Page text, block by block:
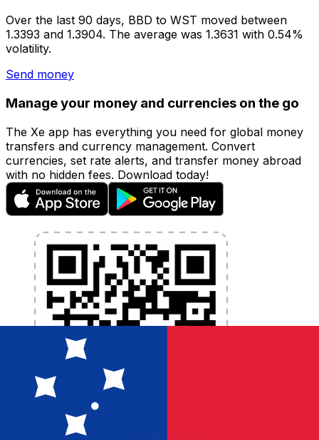
Over the last 90 days, BBD to WST moved between
1.3393 and 1.3904. The average was 1.3631 with 0.54%
volatility.
Send money
Manage your money and currencies on the go
The Xe app has everything you need for global money
transfers and currency management. Convert
currencies, set rate alerts, and transfer money abroad
with no hidden fees. Download today!